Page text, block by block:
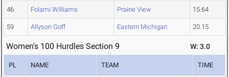
46 Folami Williams Prairie View 15.64
59 Allyson Goff Eastern Michigan 20.15
Women's 100 Hurdles Section 9 W: 3.0
PL NAME TEAM TIME